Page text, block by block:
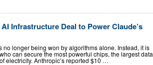
Infrastructure Deal to Power Claude’s
longer being won by algorithms alone. Instead, it is
can secure the most powerful chips, the largest data
electricity. Anthropic’s reported $10 …